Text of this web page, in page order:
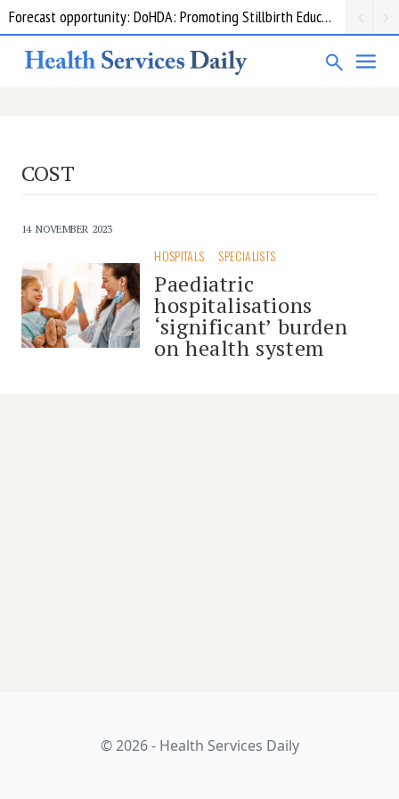
Forecast opportunity: DoHDA: Promoting Stillbirth Education and Awareness Activities
COST
14 NOVEMBER 2023
HOSPITALS SPECIALISTS
Paediatric
hospitalisations
‘significant’ burden
on health system
© 2026 - Health Services Daily